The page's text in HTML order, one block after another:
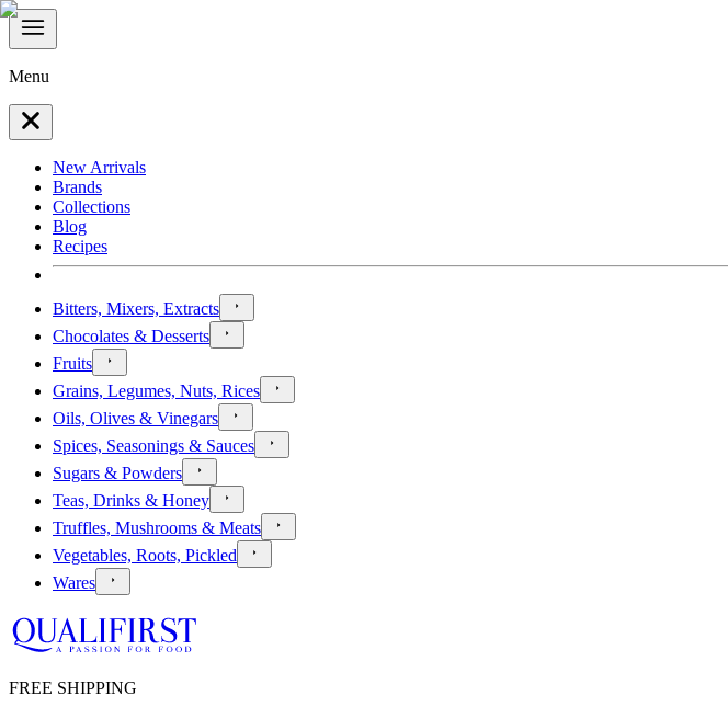
Menu
New Arrivals
Brands
Collections
Blog
Recipes
Bitters, Mixers, Extracts
Chocolates & Desserts
Fruits
Grains, Legumes, Nuts, Rices
Oils, Olives & Vinegars
Spices, Seasonings & Sauces
Sugars & Powders
Teas, Drinks & Honey
Truffles, Mushrooms & Meats
Vegetables, Roots, Pickled
Wares
FREE SHIPPING